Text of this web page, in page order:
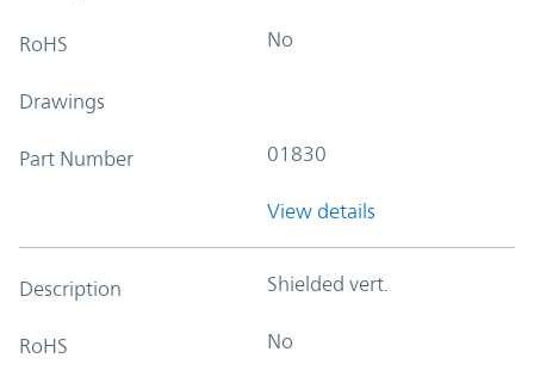
RoHS No
Drawings
Part Number 01830
View details
Description Shielded vert.
RoHS No